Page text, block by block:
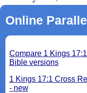
Online
Compare 1 Kings
Bible versions
1 Kings 17:1 Cross
- new